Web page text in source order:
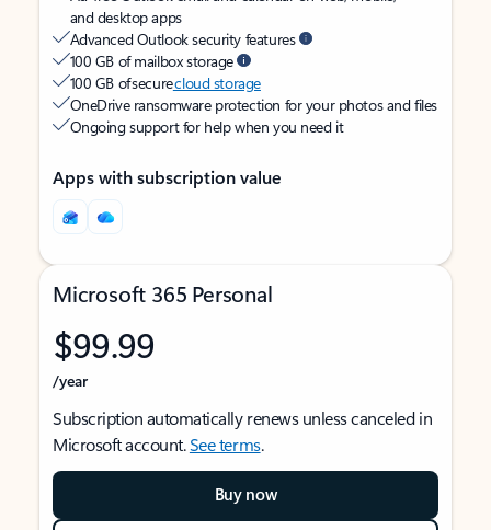
and desktop apps
Advanced Outlook security features
100 GB of mailbox storage
100 GB of securecloud storage
OneDrive ransomware protection for your photos and files
Ongoing support for help when you need it
Apps with subscription value
Microsoft 365 Personal
$99.99
/year
Subscription automatically renews unless canceled in
Microsoft account.See terms.
Buy now